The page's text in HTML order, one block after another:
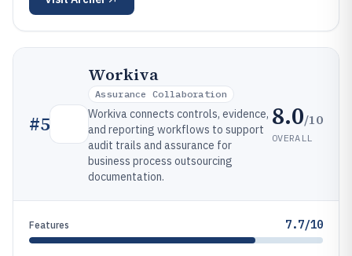
#5
Workiva
Assurance Collaboration
Workiva connects controls, evidence,
and reporting workflows to support
audit trails and assurance for
business process outsourcing
documentation.
8.0/10
OVERALL
Features 7.7/10